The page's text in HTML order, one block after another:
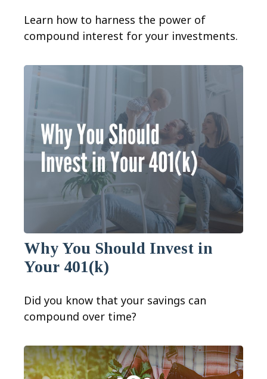
Learn how to harness the power of
compound interest for your investments.
Why You Should Invest in
Your 401(k)
Did you know that your savings can
compound over time?